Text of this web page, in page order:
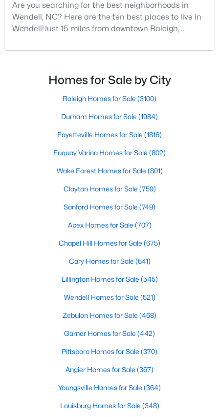
$375,000 Active
Baths Sqft
2440 Whitewing Ln, Wendell, NC 27591
1
Baths
1129
Sqft
Are you searching for the best neighborhoods in
Wendell, NC? Here are the ten best places to live in
Wendell!Just 15 miles from downtown Raleigh,
Triangle's most sought-after communities. This
character with modern amenities, making it an ideal
choice for families, young professionals, and retirees
Homes for Sale by City
Raleigh Homes for Sale (3100)
Durham Homes for Sale (1984)
Fayetteville Homes for Sale (1816)
Fuquay Varina Homes for Sale (802)
Wake Forest Homes for Sale (801)
Clayton Homes for Sale (759)
Sanford Homes for Sale (749)
Apex Homes for Sale (707)
Chapel Hill Homes for Sale (675)
Cary Homes for Sale (641)
Lillington Homes for Sale (545)
Wendell Homes for Sale (521)
Zebulon Homes for Sale (468)
Garner Homes for Sale (442)
Pittsboro Homes for Sale (370)
Angier Homes for Sale (367)
Youngsville Homes for Sale (364)
Louisburg Homes for Sale (348)